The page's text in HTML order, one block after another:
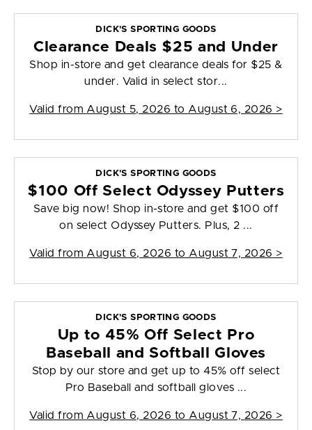
DICK'S SPORTING GOODS
Clearance Deals $25 and Under
Shop in-store and get clearance deals for $25 &
under. Valid in select stor...
Valid from August 5, 2026 to August 6, 2026 >
DICK'S SPORTING GOODS
$100 Off Select Odyssey Putters
Save big now! Shop in-store and get $100 off
on select Odyssey Putters. Plus, 2 ...
Valid from August 6, 2026 to August 7, 2026 >
DICK'S SPORTING GOODS
Up to 45% Off Select Pro
Baseball and Softball Gloves
Stop by our store and get up to 45% off select
Pro Baseball and softball gloves ...
Valid from August 6, 2026 to August 7, 2026 >